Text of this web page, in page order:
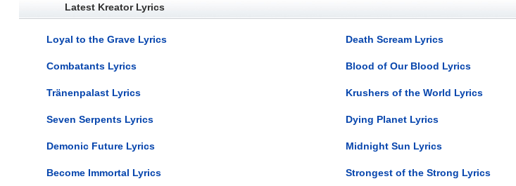
Latest Kreator Lyrics
Loyal to the Grave Lyrics Death Scream Lyrics
Combatants Lyrics Blood of Our Blood Lyrics
Tränenpalast Lyrics Krushers of the World Lyrics
Seven Serpents Lyrics Dying Planet Lyrics
Demonic Future Lyrics Midnight Sun Lyrics
Become Immortal Lyrics Strongest of the Strong Lyrics